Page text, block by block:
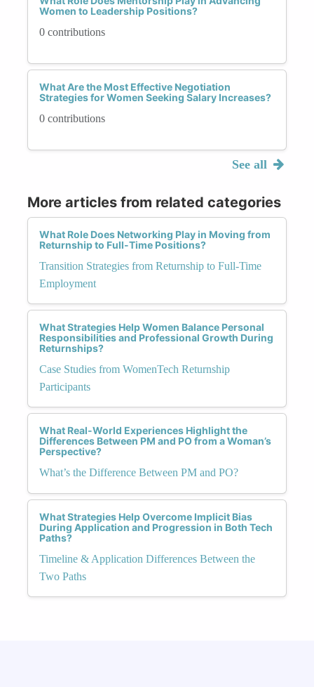
Women to Leadership Positions?
0 contributions
What Are the Most Effective Negotiation
Strategies for Women Seeking Salary Increases?
0 contributions
See all
More articles from related categories
What Role Does Networking Play in Moving from
Returnship to Full-Time Positions?
Transition Strategies from Returnship to Full-Time
Employment
What Strategies Help Women Balance Personal
Responsibilities and Professional Growth During
Returnships?
Case Studies from WomenTech Returnship
Participants
What Real-World Experiences Highlight the
Differences Between PM and PO from a Woman’s
Perspective?
What’s the Difference Between PM and PO?
What Strategies Help Overcome Implicit Bias
During Application and Progression in Both Tech
Paths?
Timeline & Application Differences Between the
Two Paths